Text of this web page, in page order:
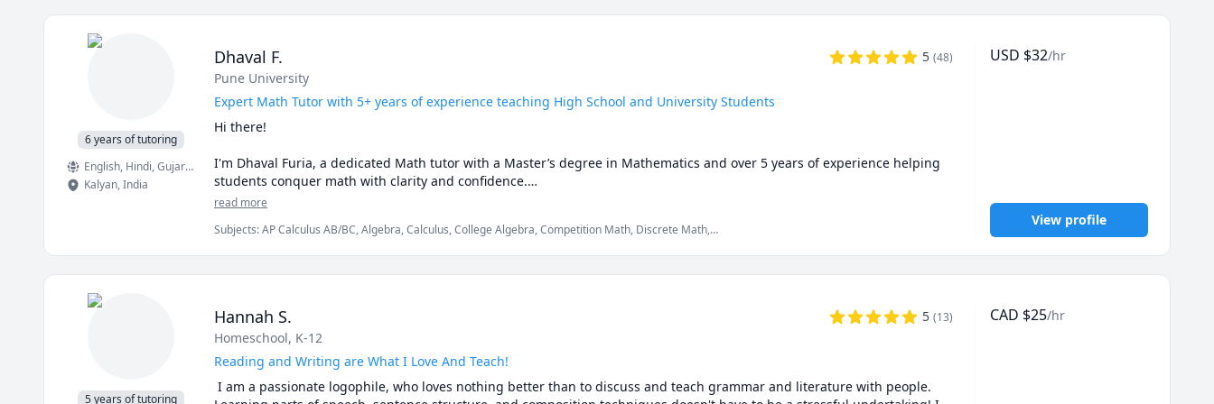
6 years of tutoring
English, Hindi, Gujarati
Kalyan,India
Dhaval F. 5 (48)
Pune University
Expert Math Tutor with 5+ years of experience teaching High School and University Students
Hi there!
I'm Dhaval Furia, a dedicated Math tutor with a Master’s degree in Mathematics and over 5 years of experience helping
students conquer math with clarity and confidence.
✅ I teach you how to think, not just what to write.
AI can give you answers. I help you understand why those answers work, so you can solve problems even when AI tools
✅ Real-time feedback.
No waiting, no guessing. If you're stuck or confused, I spot the issue immediately and adjust the explanation to fit your
learning style.
✅ Personalized strategies.
read more
Subjects:AP Calculus AB/BC, Algebra, Calculus, College Algebra, Competition Math, Discrete Math,
Trigonometry, Vector Calculus
USD $32/hr
View profile
5 years of tutoring
Hannah S. 5 (13)
Homeschool, K-12
Reading and Writing are What I Love And Teach!
I am a passionate logophile, who loves nothing better than to discuss and teach grammar and literature with people.
CAD $25/hr